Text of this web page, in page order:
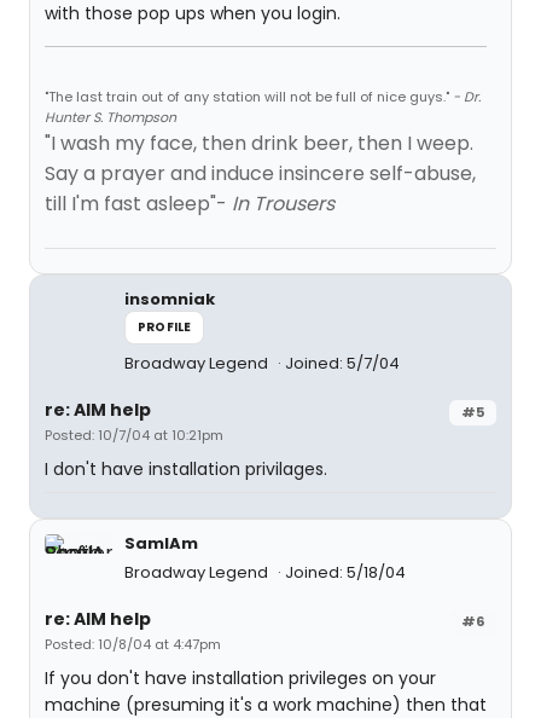
with those pop ups when you login.
"The last train out of any station will not be full of nice guys." - Dr.
Hunter S. Thompson
"I wash my face, then drink beer, then I weep.
Say a prayer and induce insincere self-abuse,
till I'm fast asleep"- In Trousers
insomniak
PROFILE
Broadway Legend Joined: 5/7/04
#5
re: AIM help
Posted: 10/7/04 at 10:21pm
I don't have installation privilages.
SamIAm
Broadway Legend
Joined: 5/18/04
#6
re: AIM help
Posted: 10/8/04 at 4:47pm
If you don't have installation privileges on your
machine (presuming it's a work machine) then that